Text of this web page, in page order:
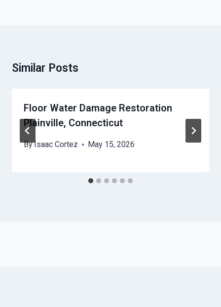
Similar Posts
Floor Water Damage Restoration
Plainville, Connecticut
ByIsaac Cortez May 15, 2026